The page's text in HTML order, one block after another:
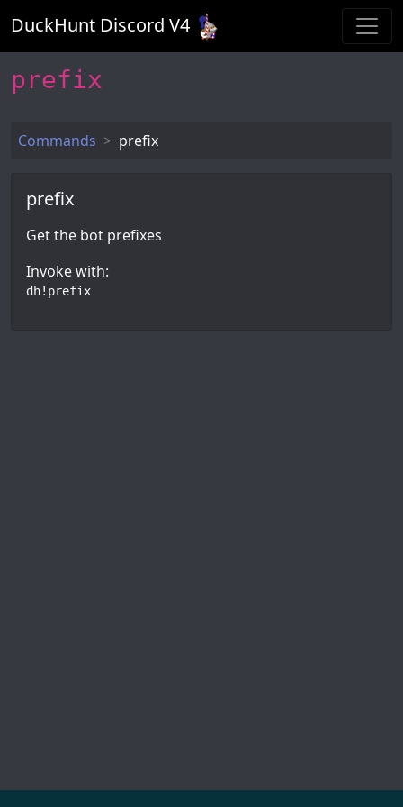
DuckHunt Discord V4
prefix
Commands prefix
prefix
Get the bot prefixes
Invoke with:
dh!prefix